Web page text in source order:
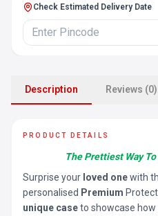
Check Estimated Delivery Date
Description Reviews (0)
PRODUCT DETAILS
The Prettiest Way
Surprise your loved onewith
personalised Premium
unique caseto showcase how